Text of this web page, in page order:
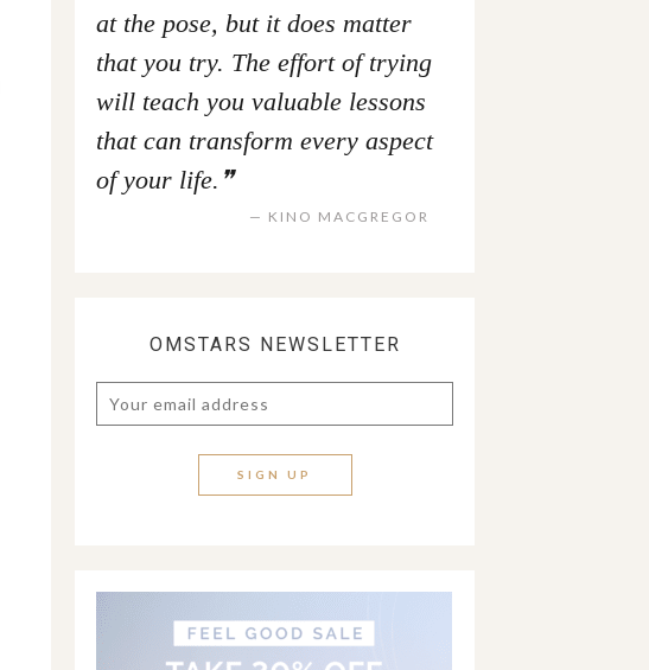
at the pose, but it does matter
that you try. The effort of trying
will teach you valuable lessons
that can transform every aspect
of your life.
KINO MACGREGOR
OMSTARS NEWSLETTER